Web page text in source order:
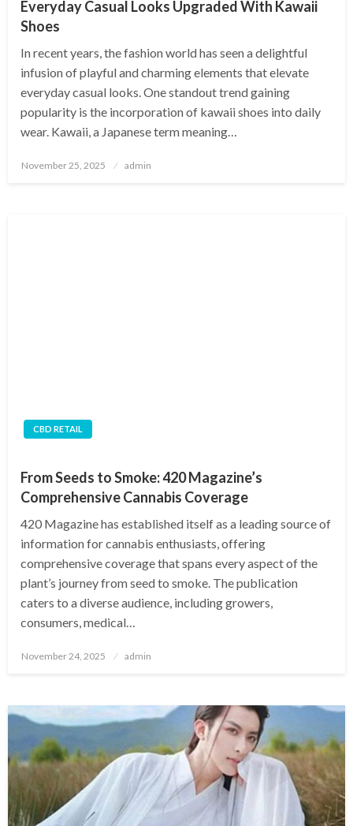
Everyday Casual Looks Upgraded With Kawaii
Shoes
In recent years, the fashion world has seen a delightful
infusion of playful and charming elements that elevate
everyday casual looks. One standout trend gaining
popularity is the incorporation of kawaii shoes into daily
wear. Kawaii, a Japanese term meaning…
Posted
November 25, 2025 admin
CBD RETAIL
From Seeds to Smoke: 420 Magazine’s
Comprehensive Cannabis Coverage
420 Magazine has established itself as a leading source of
information for cannabis enthusiasts, offering
comprehensive coverage that spans every aspect of the
plant’s journey from seed to smoke. The publication
caters to a diverse audience, including growers,
consumers, medical…
Posted
November 24, 2025 admin